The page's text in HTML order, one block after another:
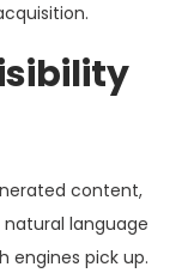
content,
language
engines pick up.